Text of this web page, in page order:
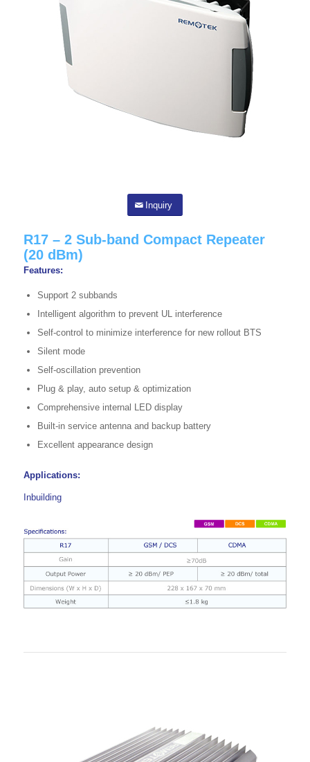
Inquiry
R17 – 2 Sub-band Compact Repeater
(20 dBm)
Features:
Support 2 subbands
Intelligent algorithm to prevent UL interference
Self-control to minimize interference for new rollout BTS
Silent mode
Self-oscillation prevention
Plug & play, auto setup & optimization
Comprehensive internal LED display
Built-in service antenna and backup battery
Excellent appearance design
Applications:
Inbuilding